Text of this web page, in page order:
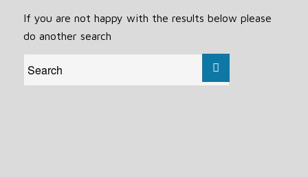
If you are not happy with the results below please
do another search